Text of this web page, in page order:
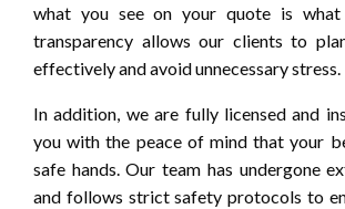
what you see on your quote is
transparency allows our clients to
effectively and avoid unnecessary stress.
In addition, we are fully licensed and
you with the peace of mind that your
safe hands. Our team has undergone
and follows strict safety protocols to